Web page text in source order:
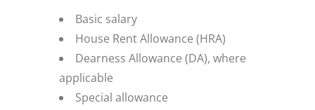
Basic salary
House Rent Allowance (HRA)
Dearness Allowance (DA), where
applicable
Special allowance